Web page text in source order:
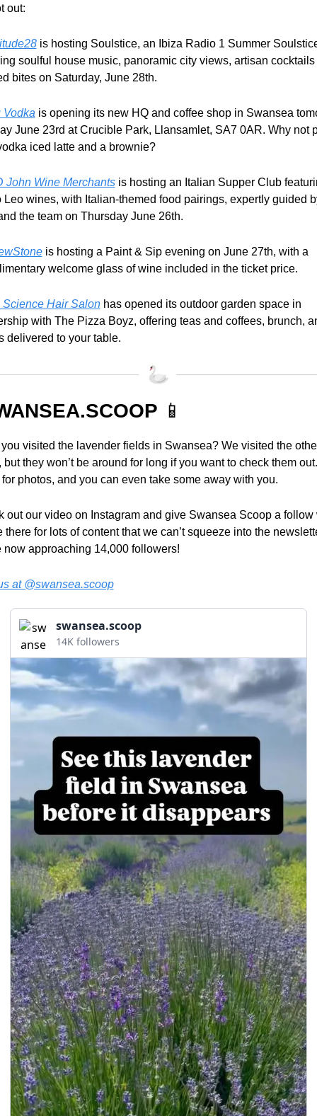
out:
is hosting Soulstice, an Ibiza Radio 1 Summer
soulful house music, panoramic city views, artisan cocktails
bites on Saturday, June 28th.
Vodka is opening its new HQ and coffee shop in Swansea
June 23rd at Crucible Park, Llansamlet, SA7 0AR. Why not
iced latte and a brownie?
John Wine Merchants is hosting an Italian Supper Club
Leo wines, with Italian-themed food pairings, expertly guided
the team on Thursday June 26th.
is hosting a Paint & Sip evening on June 27th, with a
welcome glass of wine included in the ticket price.
Science Hair Salon has opened its outdoor garden space in
with The Pizza Boyz, offering teas and coffees, brunch,
delivered to your table.
📱
visited the lavender fields in Swansea? We visited the
but they won’t be around for long if you want to check them out.
photos, and you can even take some away with you.
out our video on Instagram and give Swansea Scoop a follow
there for lots of content that we can’t squeeze into the
now approaching 14,000 followers!
at @swansea.scoop
swansea.scoop
14K followers